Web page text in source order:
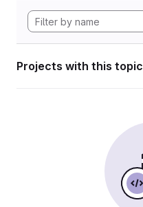
Projects with this topic